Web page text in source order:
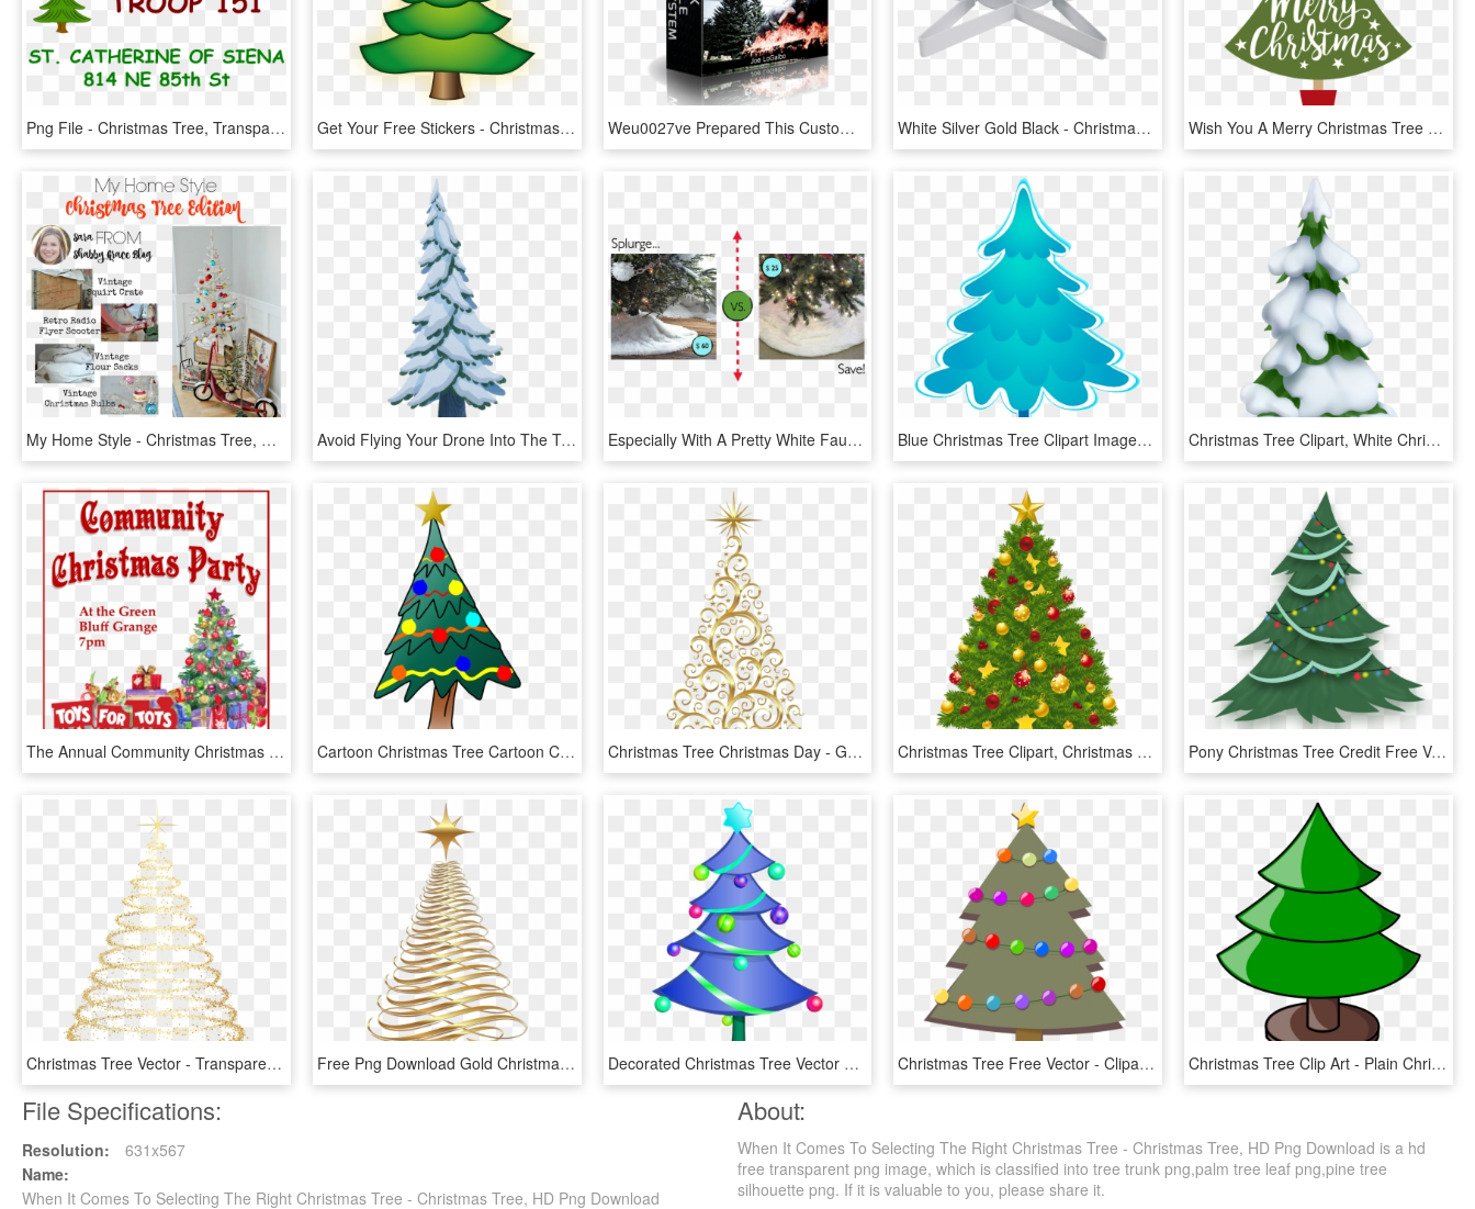
Png File - Christmas Tree, Transparent Png Get Your Free Stickers - Christmas Tree, HD Png Download Weu0027ve Prepared This Customized Training Package - Christmas Tree, HD Png Download White Silver Gold Black - Christmas Tree Stand, HD Png Download Wish You A Merry Christmas Tree Svg Cut File - Christmas Tree Merry Christmas, HD Png Download
My Home Style - Christmas Tree, HD Png Download Avoid Flying Your Drone Into The Trees - Christmas Tree, HD Png Download Especially With A Pretty White Faux Fur That Will Make - Christmas Tree, HD Png Download Blue Christmas Tree Clipart Images, Blue Christmas, - Blue Christmas Tree Clipart, HD Png Download Christmas Tree Clipart, White Christmas Trees, Snowy - Snowy Christmas Tree Clip Art, HD Png Download
The Annual Community Christmas Party Will Be Held On - Christmas Tree, HD Png Download Cartoon Christmas Tree Cartoon Christmas Tree, Christmas - Christmas Tree, HD Png Download Christmas Tree Christmas Day - Gold Christmas Tree Clipart, HD Png Download Christmas Tree Clipart, Christmas Tree With Presents, - Christmas Tree Clipart Transparent Background, HD Png Download Pony Christmas Tree Credit Free Vector By Poniesfromheaven-d5mjc97 - Free Christmas Tree Vector Png, Transparent Png
Christmas Tree Vector - Transparent Background Christmas Tree Png, Png Download Free Png Download Gold Christmas Tree Transparent Background - Gold Christmas Tree Clipart, Png Download Decorated Christmas Tree Vector Clip Art Fp04ea Clipart - Transparent Background Christmas Tree Clipart, HD Png Download Christmas Tree Free Vector - Clipart Christmas Tree, HD Png Download Christmas Tree Clip Art - Plain Christmas Tree Clip Art, HD Png Download
File Specifications:
Resolution:
631x567
Name:
When It Comes To Selecting The Right Christmas Tree - Christmas Tree, HD Png Download
About:
When It Comes To Selecting The Right Christmas Tree - Christmas Tree, HD Png Download is a hd
free transparent png image, which is classified into tree trunk png,palm tree leaf png,pine tree
silhouette png. If it is valuable to you, please share it.